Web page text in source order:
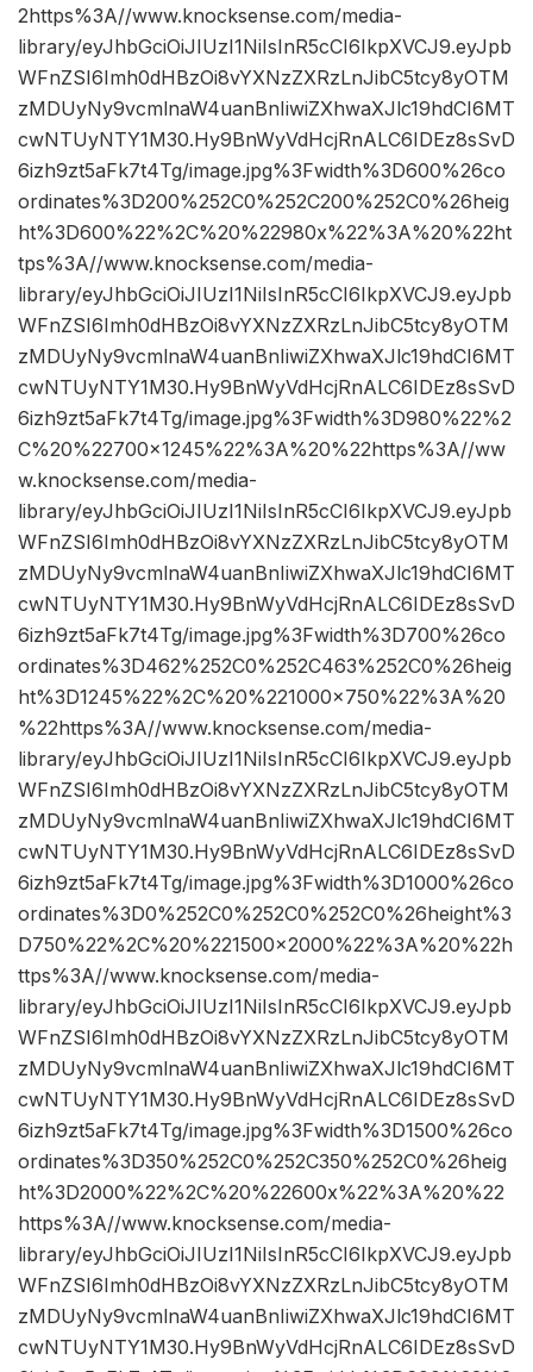
2https%3A//www.knocksense.com/media-
library/eyJhbGciOiJIUzI1NiIsInR5cCI6IkpXVCJ9.eyJpb
WFnZSI6Imh0dHBzOi8vYXNzZXRzLnJibC5tcy8yOTM
zMDUyNy9vcmlnaW4uanBnIiwiZXhwaXJlc19hdCI6MT
cwNTUyNTY1M30.Hy9BnWyVdHcjRnALC6IDEz8sSvD
6izh9zt5aFk7t4Tg/image.jpg%3Fwidth%3D600%26co
ordinates%3D200%252C0%252C200%252C0%26heig
ht%3D600%22%2C%20%22980x%22%3A%20%22ht
tps%3A//www.knocksense.com/media-
library/eyJhbGciOiJIUzI1NiIsInR5cCI6IkpXVCJ9.eyJpb
WFnZSI6Imh0dHBzOi8vYXNzZXRzLnJibC5tcy8yOTM
zMDUyNy9vcmlnaW4uanBnIiwiZXhwaXJlc19hdCI6MT
cwNTUyNTY1M30.Hy9BnWyVdHcjRnALC6IDEz8sSvD
6izh9zt5aFk7t4Tg/image.jpg%3Fwidth%3D980%22%2
C%20%22700×1245%22%3A%20%22https%3A//ww
w.knocksense.com/media-
library/eyJhbGciOiJIUzI1NiIsInR5cCI6IkpXVCJ9.eyJpb
WFnZSI6Imh0dHBzOi8vYXNzZXRzLnJibC5tcy8yOTM
zMDUyNy9vcmlnaW4uanBnIiwiZXhwaXJlc19hdCI6MT
cwNTUyNTY1M30.Hy9BnWyVdHcjRnALC6IDEz8sSvD
6izh9zt5aFk7t4Tg/image.jpg%3Fwidth%3D700%26co
ordinates%3D462%252C0%252C463%252C0%26heig
ht%3D1245%22%2C%20%221000×750%22%3A%20
%22https%3A//www.knocksense.com/media-
library/eyJhbGciOiJIUzI1NiIsInR5cCI6IkpXVCJ9.eyJpb
WFnZSI6Imh0dHBzOi8vYXNzZXRzLnJibC5tcy8yOTM
zMDUyNy9vcmlnaW4uanBnIiwiZXhwaXJlc19hdCI6MT
cwNTUyNTY1M30.Hy9BnWyVdHcjRnALC6IDEz8sSvD
6izh9zt5aFk7t4Tg/image.jpg%3Fwidth%3D1000%26co
ordinates%3D0%252C0%252C0%252C0%26height%3
D750%22%2C%20%221500×2000%22%3A%20%22h
ttps%3A//www.knocksense.com/media-
library/eyJhbGciOiJIUzI1NiIsInR5cCI6IkpXVCJ9.eyJpb
WFnZSI6Imh0dHBzOi8vYXNzZXRzLnJibC5tcy8yOTM
zMDUyNy9vcmlnaW4uanBnIiwiZXhwaXJlc19hdCI6MT
cwNTUyNTY1M30.Hy9BnWyVdHcjRnALC6IDEz8sSvD
6izh9zt5aFk7t4Tg/image.jpg%3Fwidth%3D1500%26co
ordinates%3D350%252C0%252C350%252C0%26heig
ht%3D2000%22%2C%20%22600x%22%3A%20%22
https%3A//www.knocksense.com/media-
library/eyJhbGciOiJIUzI1NiIsInR5cCI6IkpXVCJ9.eyJpb
WFnZSI6Imh0dHBzOi8vYXNzZXRzLnJibC5tcy8yOTM
zMDUyNy9vcmlnaW4uanBnIiwiZXhwaXJlc19hdCI6MT
cwNTUyNTY1M30.Hy9BnWyVdHcjRnALC6IDEz8sSvD